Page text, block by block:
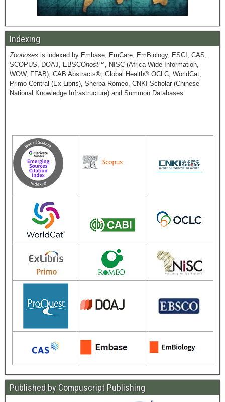
Indexing
Zoonoses is indexed by Embase, EmCare, EmBiology, ESCI, CAS,
SCOPUS, DOAJ, EBSCOhost™, NISC (Africa-Wide Information,
WOW, FFAB), CAB Abstracts®, Global Health® OCLC, WorldCat,
Primo Central (Ex Libris), Sherpa Romeo, CNKI Scholar (Chinese
National Knowledge Infrastructure) and Summon Databases.
Published by Compuscript Publishing